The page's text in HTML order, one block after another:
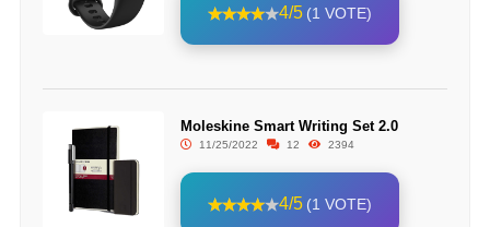
4/5 (1 VOTE)
Moleskine Smart Writing Set 2.0
11/25/2022 12 2394
4/5 (1 VOTE)